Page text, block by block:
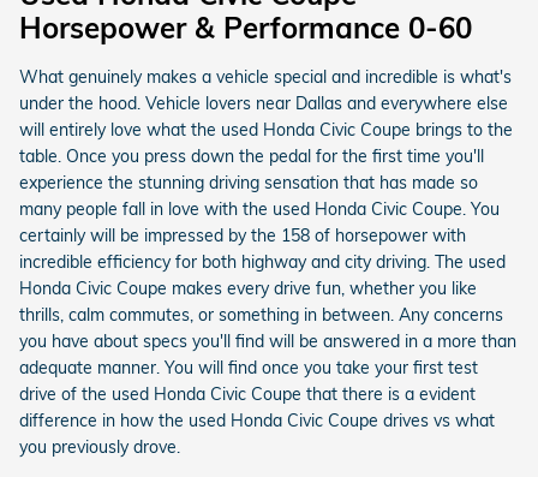
Horsepower & Performance 0-60
What genuinely makes a vehicle special and incredible is what's
under the hood. Vehicle lovers near Dallas and everywhere else
will entirely love what the used Honda Civic Coupe brings to the
table. Once you press down the pedal for the first time you'll
experience the stunning driving sensation that has made so
many people fall in love with the used Honda Civic Coupe. You
certainly will be impressed by the 158 of horsepower with
incredible efficiency for both highway and city driving. The used
Honda Civic Coupe makes every drive fun, whether you like
thrills, calm commutes, or something in between. Any concerns
you have about specs you'll find will be answered in a more than
adequate manner. You will find once you take your first test
drive of the used Honda Civic Coupe that there is a evident
difference in how the used Honda Civic Coupe drives vs what
you previously drove.